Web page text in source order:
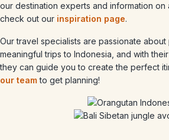
our destination experts and information on
check out our inspiration page.
Our travel specialists are passionate
meaningful trips to Indonesia, and with
they can guide you to create the perfect
our teamto get planning!